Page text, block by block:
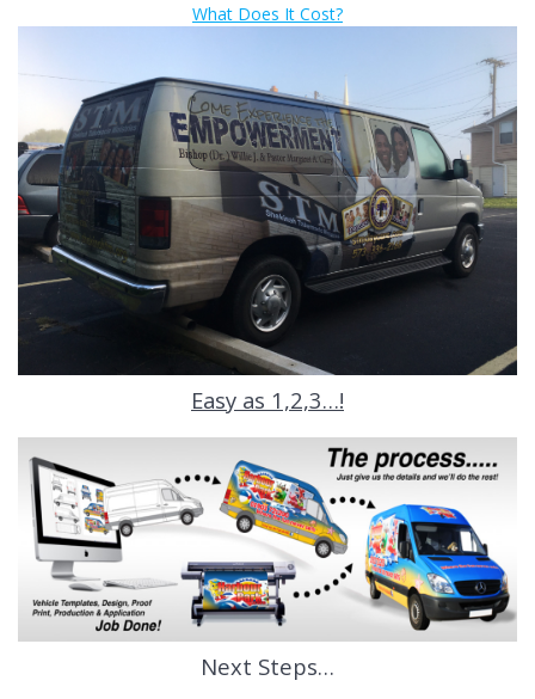
What Does It Cost?
Easy as 1,2,3…!
Next Steps…